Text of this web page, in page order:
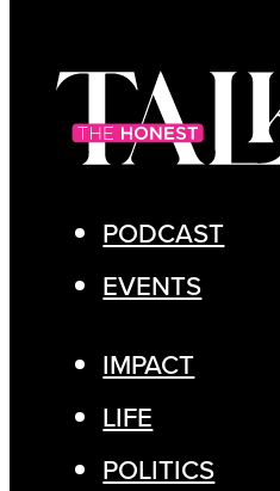
PODCAST
EVENTS
IMPACT
LIFE
POLITICS